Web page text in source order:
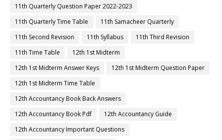
11th Quarterly Question Paper 2022-2023
11th Quarterly Time Table
11th Samacheer Quarterly
11th Second Revision
11th Syllabus
11th Third Revision
11th Time Table
12th 1st Midterm
12th 1st Midterm Answer Keys
12th 1st Midterm Question Paper
12th 1st Midterm Time Table
12th Accountancy Book Back Answers
12th Accountancy Book Pdf
12th Accountancy Guide
12th Accountancy Important Questions